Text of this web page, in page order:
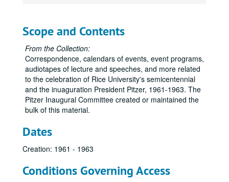
Scope and Contents
From the Collection:
Correspondence, calendars of events, event programs,
audiotapes of lecture and speeches, and more related
to the celebration of Rice University's semicentennial
and the inuaguration President Pitzer, 1961-1963. The
Pitzer Inaugural Committee created or maintained the
bulk of this material.
Dates
Creation: 1961 - 1963
Conditions Governing Access